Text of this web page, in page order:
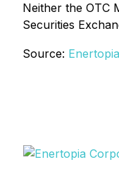
Neither the OTC
Securities
Source: